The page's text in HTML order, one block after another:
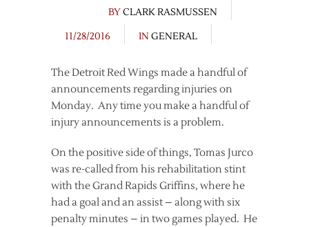
BYCLARK RASMUSSEN
11/28/2016
IN GENERAL
The Detroit Red Wings made a handful of
announcements regarding injuries on
Monday. Any time you make a handful of
injury announcements is a problem.
On the positive side of things, Tomas Jurco
was re-called from his rehabilitation stint
with the Grand Rapids Griffins, where he
had a goal and an assist – along with six
penalty minutes – in two games played. He